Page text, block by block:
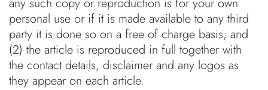
personal use or if it is made available to any third
party it is done so on a free of charge basis; and
(2) the article is reproduced in full together with
the contact details, disclaimer and any logos as
they appear on each article.